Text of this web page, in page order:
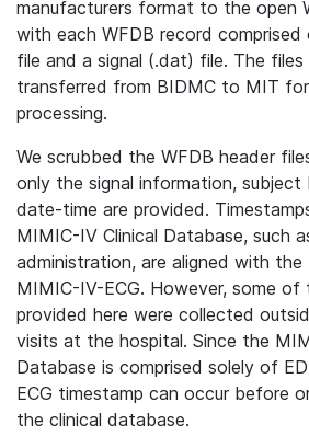
manufacturers format to the open
with each WFDB record comprised
file and a signal (.dat) file. The
transferred from BIDMC to MIT
processing.
We scrubbed the WFDB header
only the signal information, subject
date-time are provided.
MIMIC-IV Clinical Database, such
administration, are aligned with the
MIMIC-IV-ECG. However, some of
provided here were collected
visits at the hospital. Since the
Database is comprised solely of
ECG timestamp can occur before
the clinical database.